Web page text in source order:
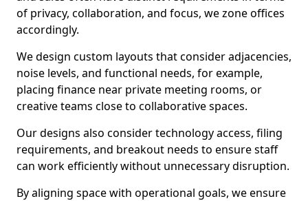
of privacy, collaboration, and focus, we zone offices
accordingly.
We design custom layouts that consider adjacencies,
noise levels, and functional needs, for example,
placing finance near private meeting rooms, or
creative teams close to collaborative spaces.
Our designs also consider technology access, filing
requirements, and breakout needs to ensure staff
can work efficiently without unnecessary disruption.
By aligning space with operational goals, we ensure